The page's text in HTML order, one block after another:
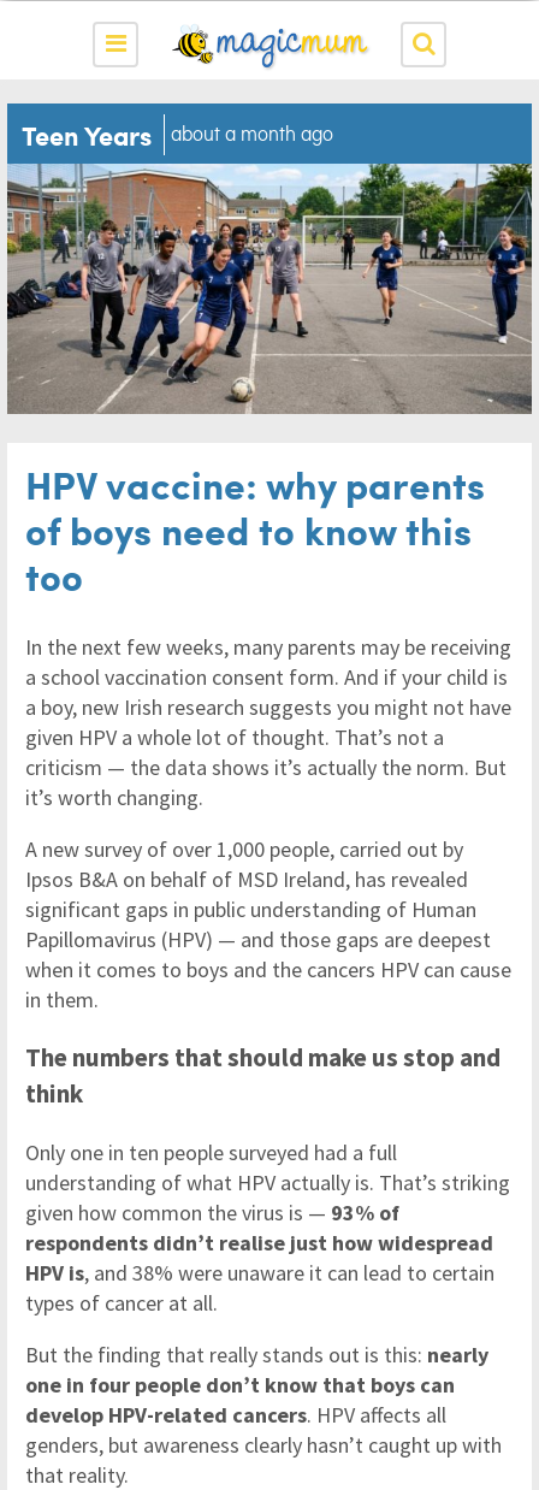
Teen Years about a month ago
HPV vaccine: why parents
of boys need to know this
too
In the next few weeks, many parents may be receiving
a school vaccination consent form. And if your child is
a boy, new Irish research suggests you might not have
given HPV a whole lot of thought. That’s not a
criticism — the data shows it’s actually the norm. But
it’s worth changing.
A new survey of over 1,000 people, carried out by
Ipsos B&A on behalf of MSD Ireland, has revealed
significant gaps in public understanding of Human
Papillomavirus (HPV) — and those gaps are deepest
when it comes to boys and the cancers HPV can cause
in them.
The numbers that should make us stop and
think
Only one in ten people surveyed had a full
understanding of what HPV actually is. That’s striking
given how common the virus is — 93% of
respondents didn’t realise just how widespread
HPV is, and 38% were unaware it can lead to certain
types of cancer at all.
But the finding that really stands out is this: nearly
one in four people don’t know that boys can
develop HPV-related cancers. HPV affects all
genders, but awareness clearly hasn’t caught up with
that reality.